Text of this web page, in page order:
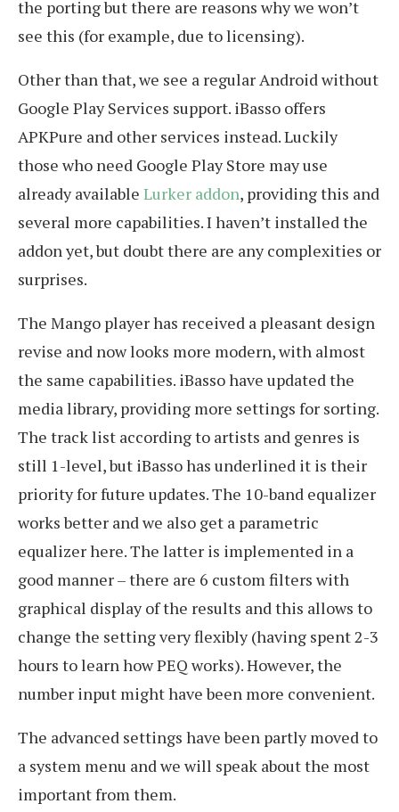
the porting but there are reasons why we won’t
see this (for example, due to licensing).
Other than that, we see a regular Android without
Google Play Services support. iBasso offers
APKPure and other services instead. Luckily
those who need Google Play Store may use
already available Lurker addon, providing this and
several more capabilities. I haven’t installed the
addon yet, but doubt there are any complexities or
surprises.
The Mango player has received a pleasant design
revise and now looks more modern, with almost
the same capabilities. iBasso have updated the
media library, providing more settings for sorting.
The track list according to artists and genres is
still 1-level, but iBasso has underlined it is their
priority for future updates. The 10-band equalizer
works better and we also get a parametric
equalizer here. The latter is implemented in a
good manner – there are 6 custom filters with
graphical display of the results and this allows to
change the setting very flexibly (having spent 2-3
hours to learn how PEQ works). However, the
number input might have been more convenient.
The advanced settings have been partly moved to
a system menu and we will speak about the most
important from them.